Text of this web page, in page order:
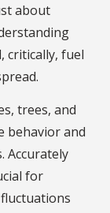
about
critically, fuel
trees, and
behavior and
Accurately
for